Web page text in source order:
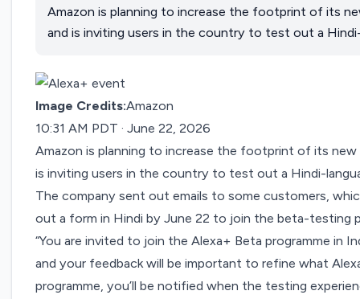
Amazon is planning to increase the footprint of its
and is inviting users in the country to test out a
Image Credits:Amazon
10:31 AM PDT · June 22, 2026
Amazon is planning to increase the footprint of its
is inviting users in the country to test out a Hindi-
The company sent out emails to some customers,
out a form in Hindi by June 22 to join the beta-testing
“You are invited to join the Alexa+ Beta programme in
and your feedback will be important to refine what
programme, you’ll be notified when the testing